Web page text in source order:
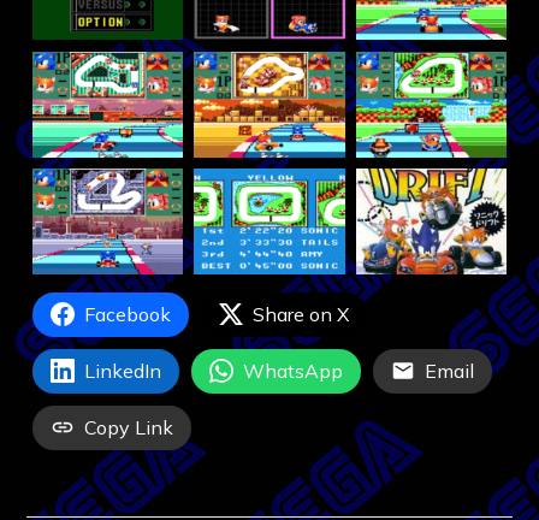
Facebook Share on X
LinkedIn WhatsApp Email
Copy Link